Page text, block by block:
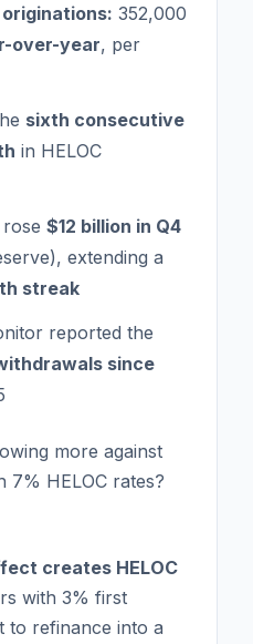
originations: 352,000
over-year, per
sixth consecutive
in HELOC
$12 billion in Q4
extending a
streak
reported the
since
more against
7% HELOC rates?
creates HELOC
with 3% first
to refinance into a